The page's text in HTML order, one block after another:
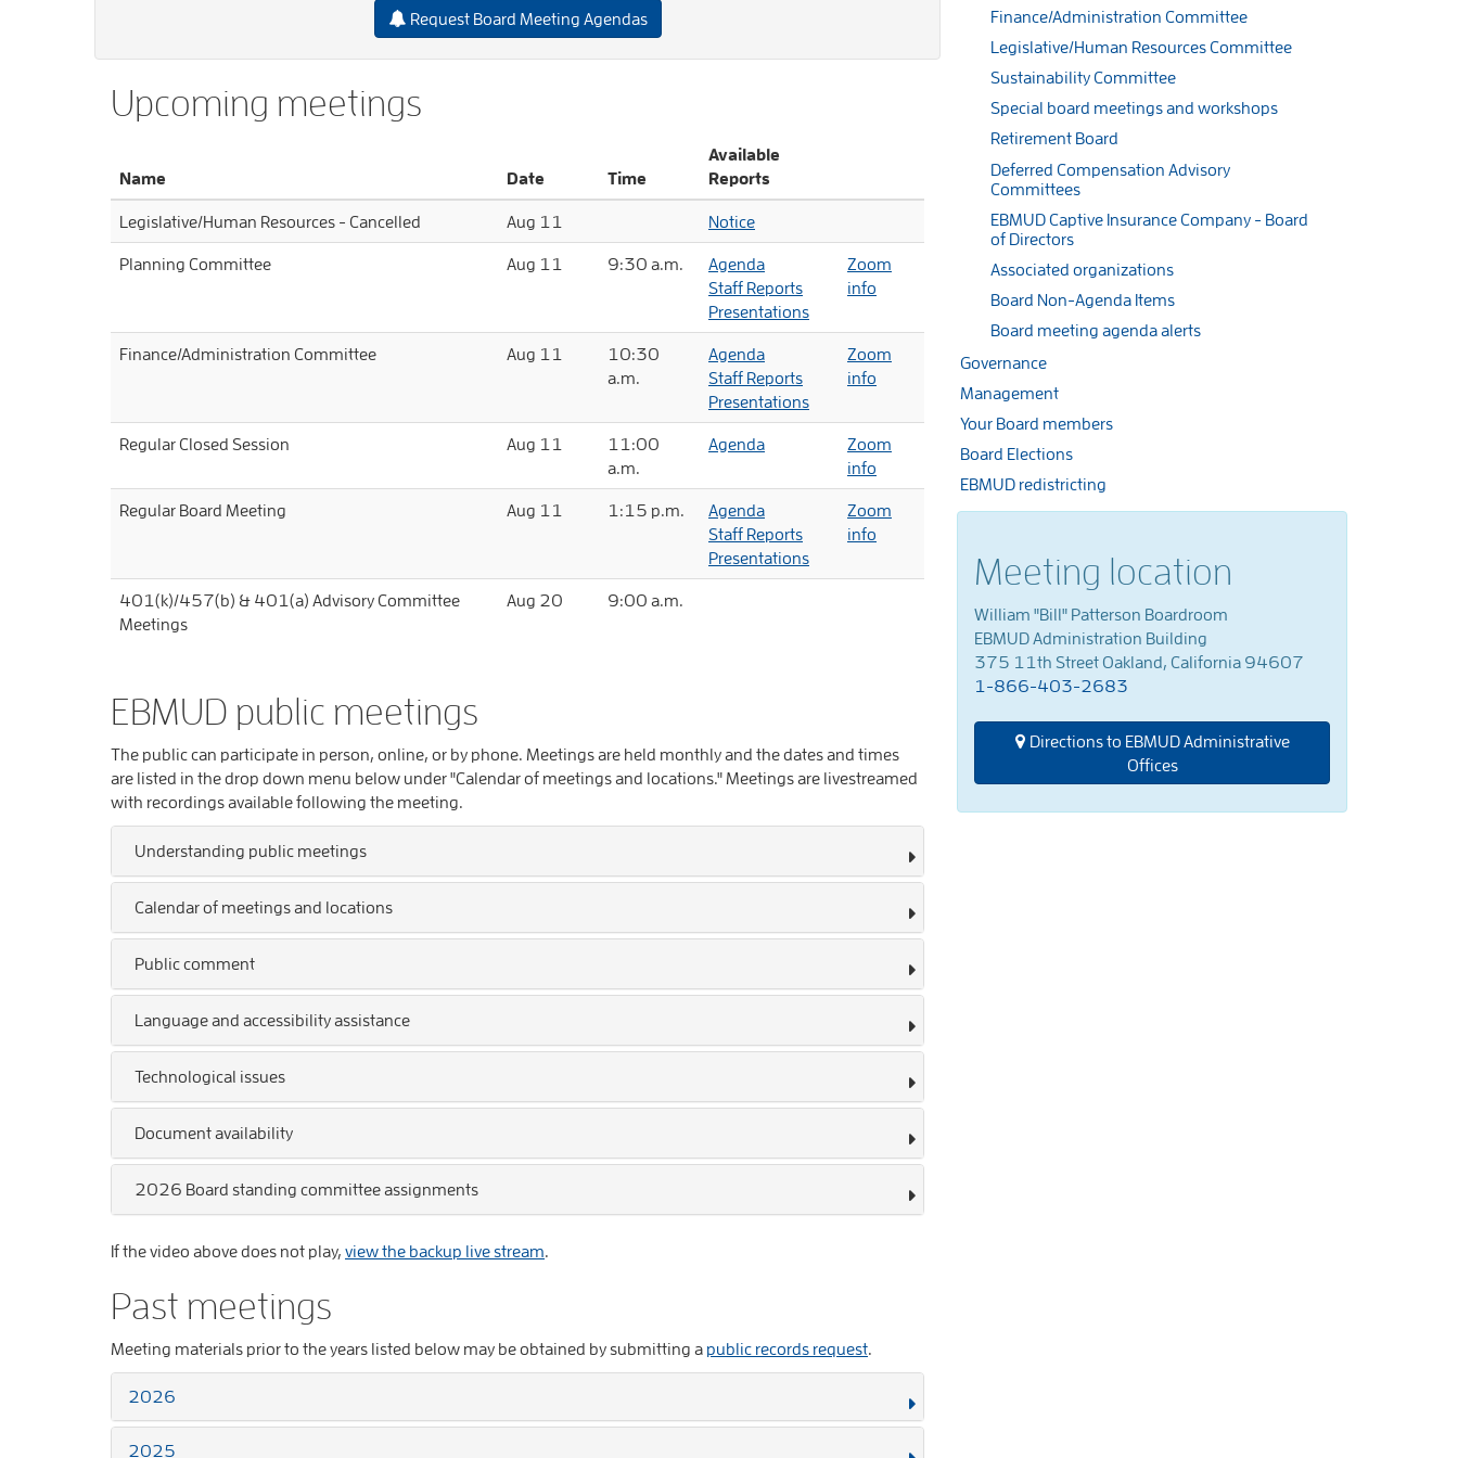
Request Board Meeting Agendas
Upcoming meetings
Name Date Time
Available
Reports
Legislative/Human Resources - Cancelled Aug 11 Notice
Planning Committee Aug 11 9:30 a.m.
Agenda
Staff Reports
Presentations
Zoom
info
Finance/Administration Committee Aug 11
10:30
a.m.
Agenda
Staff Reports
Presentations
Zoom
info
Regular Closed Session Aug 11
11:00
a.m.
Agenda
Zoom
info
Regular Board Meeting Aug 11 1:15 p.m.
Agenda
Staff Reports
Presentations
Zoom
info
401(k)/457(b) & 401(a) Advisory Committee
Meetings
Aug 20 9:00 a.m.
EBMUD public meetings
The public can participate in person, online, or by phone. Meetings are held monthly and the dates and times
are listed in the drop down menu below under "Calendar of meetings and locations." Meetings are livestreamed
with recordings available following the meeting.
Understanding public meetings
Calendar of meetings and locations
Public comment
Language and accessibility assistance
Technological issues
Document availability
2026 Board standing committee assignments
If the video above does not play, view the backup live stream.
Past meetings
Meeting materials prior to the years listed below may be obtained by submitting apublic records request.
2026
2025
Finance/Administration Committee
Legislative/Human Resources Committee
Sustainability Committee
Special board meetings and workshops
Retirement Board
Deferred Compensation Advisory
Committees
EBMUD Captive Insurance Company - Board
of Directors
Associated organizations
Board Non-Agenda Items
Board meeting agenda alerts
Governance
Management
Your Board members
Board Elections
EBMUD redistricting
Meeting location
William "Bill" Patterson Boardroom
EBMUD Administration Building
375 11th Street Oakland, California 94607
1-866-403-2683
Directions to EBMUD Administrative
Offices